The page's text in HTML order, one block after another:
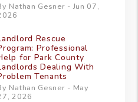
Nathan Gesner - Jun 07,
Rescue
Professional
for Park County
Dealing With
Tenants
Nathan Gesner - May
2026